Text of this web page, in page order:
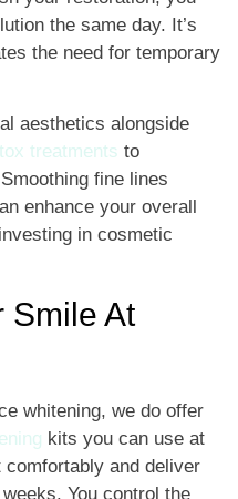
the same day. It’s
the need for temporary
aesthetics alongside
treatments to
fine lines
enhance your overall
in cosmetic
Smile At
whitening, we do offer
kits you can use at
and deliver
You control the